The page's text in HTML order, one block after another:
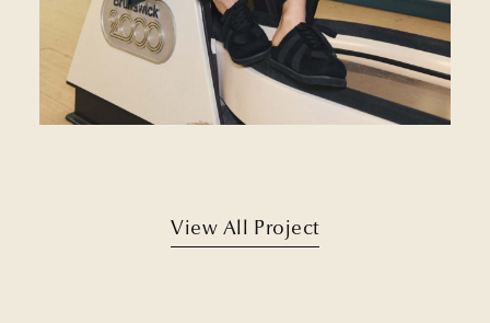
View All Project